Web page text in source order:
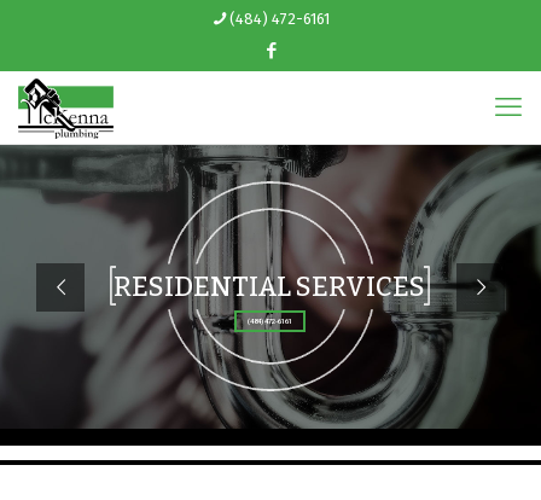
(484) 472-6161
RESIDENTIAL SERVICES
(484) 472-6161